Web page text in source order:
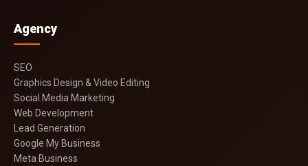
Agency
SEO
Graphics Design & Video Editing
Social Media Marketing
Web Development
Lead Generation
Google My Business
Meta Business